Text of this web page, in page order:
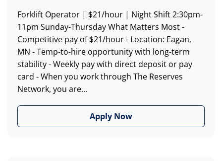
Forklift Operator | $21/hour | Night Shift 2:30pm-
11pm Sunday-Thursday What Matters Most -
Competitive pay of $21/hour - Location: Eagan,
MN - Temp-to-hire opportunity with long-term
stability - Weekly pay with direct deposit or pay
card - When you work through The Reserves
Network, you are...
Apply Now